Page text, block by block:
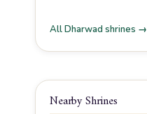
All Dharwad shrines →
Nearby Shrines